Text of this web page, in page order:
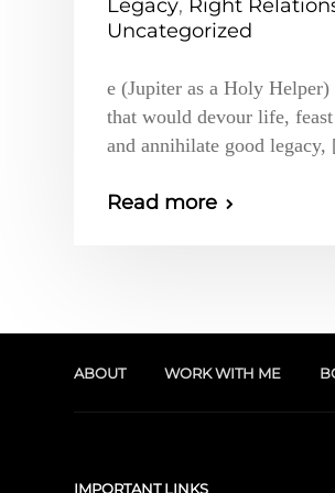
Legacy, Right
Uncategorized
e (Jupiter as a Holy
that would devour life,
and annihilate good
Read more
ABOUT WORK WITH ME
IMPORTANT LINKS